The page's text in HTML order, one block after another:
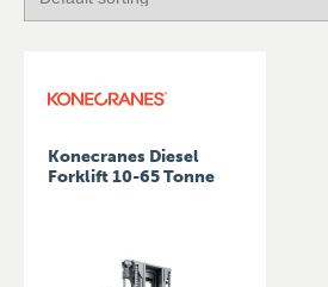
Konecranes Diesel
Forklift 10-65 Tonne